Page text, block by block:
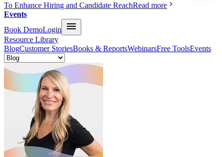
To Enhance Hiring and Candidate ReachRead more
Events
Book DemoLogin
Resource Library
BlogCustomer StoriesBooks & ReportsWebinarsFree ToolsEvents